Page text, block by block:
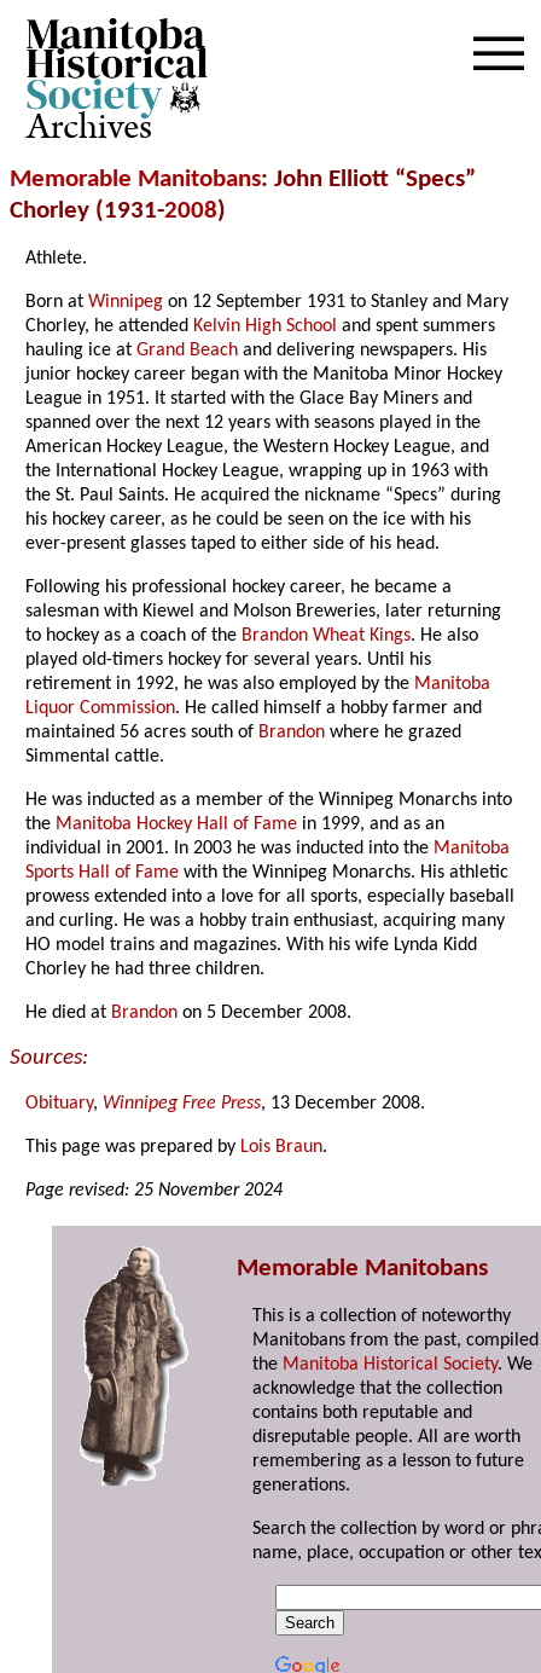
Archives
Memorable Manitobans: John Elliott “Specs”
Chorley (1931-2008)
Athlete.
Born atWinnipeg on 12 September 1931 to Stanley and Mary
Chorley, he attended Kelvin High School and spent summers
hauling ice atGrand Beach and delivering newspapers. His
junior hockey career began with the Manitoba Minor Hockey
League in 1951. It started with the Glace Bay Miners and
spanned over the next 12 years with seasons played in the
American Hockey League, the Western Hockey League, and
the International Hockey League, wrapping up in 1963 with
the St. Paul Saints. He acquired the nickname “Specs” during
his hockey career, as he could be seen on the ice with his
ever-present glasses taped to either side of his head.
Following his professional hockey career, he became a
salesman with Kiewel and Molson Breweries, later returning
to hockey as a coach of the Brandon Wheat Kings. He also
played old-timers hockey for several years. Until his
retirement in 1992, he was also employed by the Manitoba
Liquor Commission. He called himself a hobby farmer and
maintained 56 acres south of Brandon where he grazed
Simmental cattle.
He was inducted as a member of the Winnipeg Monarchs into
the Manitoba Hockey Hall of Fame in 1999, and as an
individual in 2001. In 2003 he was inducted into the Manitoba
Sports Hall of Fame with the Winnipeg Monarchs. His athletic
prowess extended into a love for all sports, especially baseball
and curling. He was a hobby train enthusiast, acquiring many
HO model trains and magazines. With his wife Lynda Kidd
Chorley he had three children.
He died at Brandon on 5 December 2008.
Sources:
Obituary, Winnipeg Free Press, 13 December 2008.
This page was prepared by Lois Braun.
Page revised: 25 November 2024
Memorable Manitobans
This is a collection of noteworthy
Manitobans from the past,
the Manitoba Historical Society. We
acknowledge that the collection
contains both reputable and
disreputable people. All are worth
remembering as a lesson to future
generations.
Search the collection by word or
name, place, occupation or other